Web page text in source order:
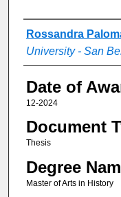
Author
Rossandra
University - San
Date of
12-2024
Document
Thesis
Degree
Master of Arts in History